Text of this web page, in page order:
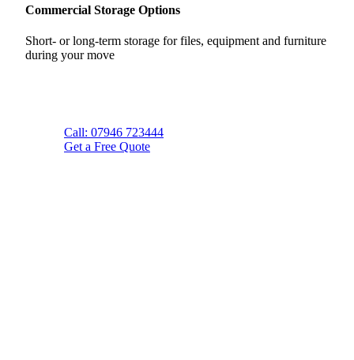
Commercial Storage Options
Short- or long-term storage for files, equipment and furniture
during your move
Call: 07946 723444
Get a Free Quote